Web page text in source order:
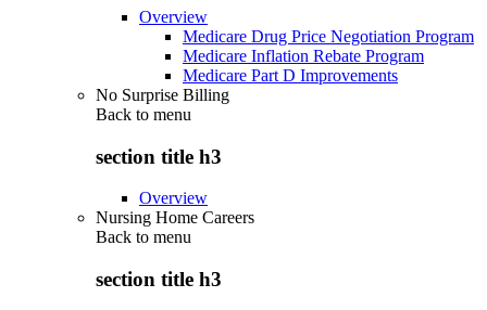
Overview
Medicare Drug Price Negotiation Program
Medicare Inflation Rebate Program
Medicare Part D Improvements
No Surprise Billing
Back to menu
section title h3
Overview
Nursing Home Careers
Back to menu
section title h3